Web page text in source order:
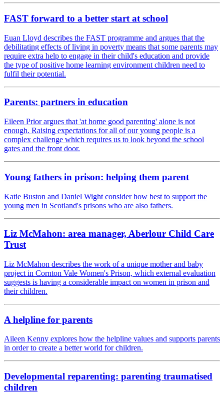
FAST forward to a better start at school
Euan Lloyd describes the FAST programme and argues that the
debilitating effects of living in poverty means that some parents may
require extra help to engage in their child's education and provide
the type of positive home learning environment children need to
fulfil their potential.
Parents: partners in education
Eileen Prior argues that 'at home good parenting' alone is not
enough. Raising expectations for all of our young people is a
complex challenge which requires us to look beyond the school
gates and the front door.
Young fathers in prison: helping them parent
Katie Buston and Daniel Wight consider how best to support the
young men in Scotland's prisons who are also fathers.
Liz McMahon: area manager, Aberlour Child Care
Trust
Liz McMahon describes the work of a unique mother and baby
project in Cornton Vale Women's Prison, which external evaluation
suggests is having a considerable impact on women in prison and
their children.
A helpline for parents
Aileen Kenny explores how the helpline values and supports parents
in order to create a better world for children.
Developmental reparenting: parenting traumatised
children